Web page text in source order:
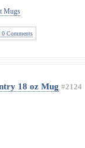
Mugs
0 Comments
18 oz Mug #2124